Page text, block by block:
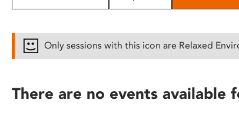
disabilities
reader;
Only sessions with this icon are Relaxed
There are no events